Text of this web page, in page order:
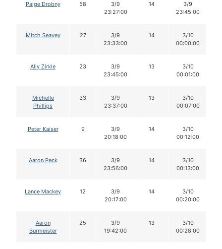
Paige Drobny 58
3/9
23:27:00
14
3/9
23:45:00
Mitch Seavey 27
3/9
23:33:00
14
3/10
00:00:00
Aliy Zirkle 23
3/9
23:45:00
13
3/10
00:01:00
Michelle
Phillips
33
3/9
23:37:00
13
3/10
00:07:00
Peter Kaiser 9
3/9
20:18:00
14
3/10
00:12:00
Aaron Peck 36
3/9
23:56:00
14
3/10
00:13:00
Lance Mackey 12
3/9
20:17:00
14
3/10
00:20:00
Aaron
Burmeister
25
3/9
19:42:00
13
3/10
00:28:00